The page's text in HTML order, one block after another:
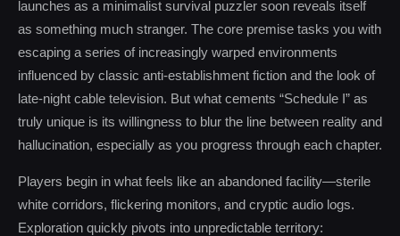
launches as a minimalist survival puzzler soon reveals itself
as something much stranger. The core premise tasks you with
escaping a series of increasingly warped environments
influenced by classic anti-establishment fiction and the look of
late-night cable television. But what cements “Schedule I” as
truly unique is its willingness to blur the line between reality and
hallucination, especially as you progress through each chapter.
Players begin in what feels like an abandoned facility—sterile
white corridors, flickering monitors, and cryptic audio logs.
Exploration quickly pivots into unpredictable territory: